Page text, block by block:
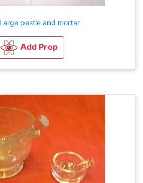
pestle and mortar
Add Prop